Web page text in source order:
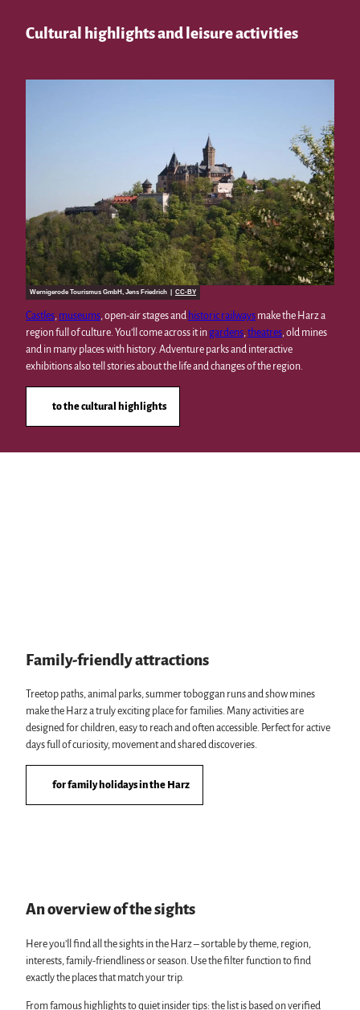
Cultural highlights and leisure activities
Wernigerode Tourismus GmbH, Jens Friedrich | CC-BY
Castles museums , open-air stages and historic railways make the Harz a
region full of culture. You’ll come across it in gardens theatres , old mines
and in many places with history. Adventure parks and interactive
exhibitions also tell stories about the life and changes of the region.
to the cultural highlights
Family-friendly attractions
Treetop paths, animal parks, summer toboggan runs and show mines
make the Harz a truly exciting place for families. Many activities are
designed for children, easy to reach and often accessible. Perfect for active
days full of curiosity, movement and shared discoveries.
for family holidays in the Harz
An overview of the sights
Here you’ll find all the sights in the Harz – sortable by theme, region,
interests, family-friendliness or season. Use the filter function to find
exactly the places that match your trip.
From famous highlights to quiet insider tips: the list is based on verified